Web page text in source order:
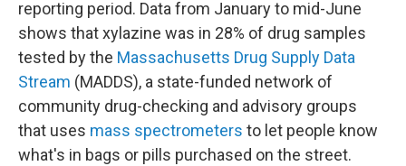
reporting period. Data from January to mid-June
shows that xylazine was in 28% of drug samples
tested by the Massachusetts Drug Supply Data
Stream (MADDS), a state-funded network of
community drug-checking and advisory groups
that uses mass spectrometers to let people know
what's in bags or pills purchased on the street.